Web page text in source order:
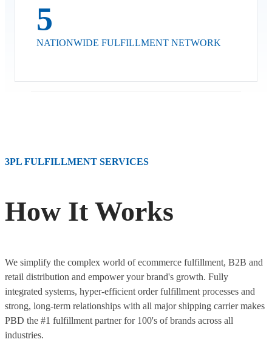
5
NATIONWIDE FULFILLMENT NETWORK
3PL FULFILLMENT SERVICES
How It Works
We simplify the complex world of ecommerce fulfillment, B2B and
retail distribution and empower your brand's growth. Fully
integrated systems, hyper-efficient order fulfillment processes and
strong, long-term relationships with all major shipping carrier makes
PBD the #1 fulfillment partner for 100's of brands across all
industries.